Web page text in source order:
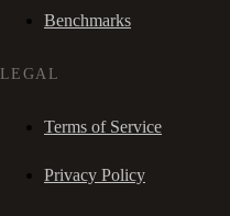
Benchmarks
LEGAL
Terms of Service
Privacy Policy